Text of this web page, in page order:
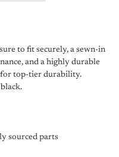
to fit securely, a sewn-in
and a highly durable
for top-tier durability.
sourced parts